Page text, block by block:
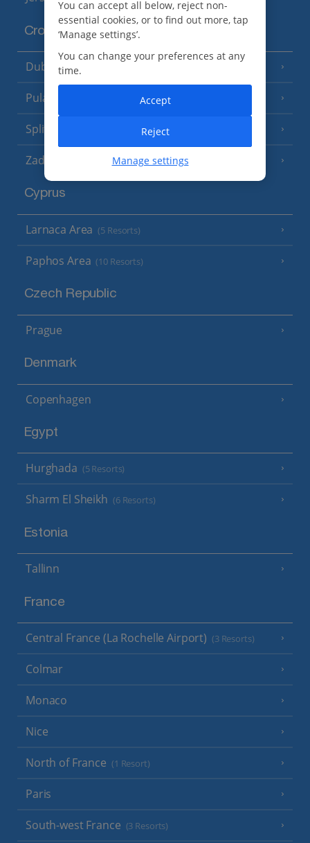
Croatia
Dubrovnik Coast
Pula and Istrian Coast (13 Resorts)
Split and Dalmatian Coast (26 Resorts)
Zadar Area
Cyprus
Larnaca Area (5 Resorts)
Paphos Area (10 Resorts)
Czech Republic
Prague
Denmark
Copenhagen
Egypt
Hurghada (5 Resorts)
Sharm El Sheikh (6 Resorts)
Estonia
Tallinn
France
Central France (La Rochelle Airport) (3 Resorts)
Colmar
Monaco
Nice
North of France (1 Resort)
Paris
South-west France (3 Resorts)
You can accept all below, reject non-
essential cookies, or to find out more, tap
‘Manage settings’.
You can change your preferences at any
time.
Manage settings
Reject
Accept